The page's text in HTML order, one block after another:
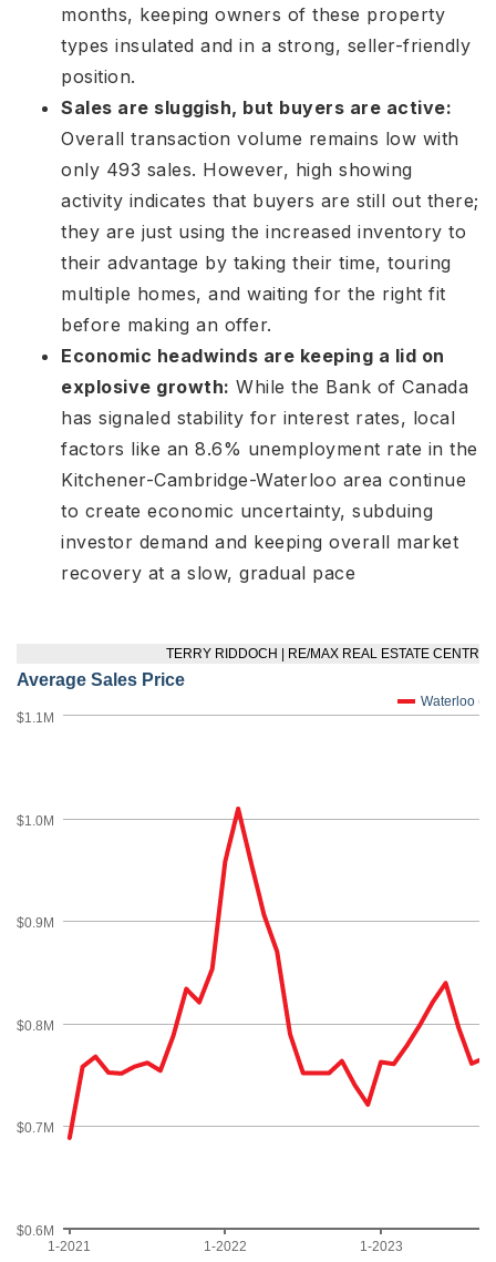
months, keeping owners of these property
types insulated and in a strong, seller-friendly
position.
Sales are sluggish, but buyers are active:
Overall transaction volume remains low with
only 493 sales. However, high showing
activity indicates that buyers are still out there;
they are just using the increased inventory to
their advantage by taking their time, touring
multiple homes, and waiting for the right fit
before making an offer.
Economic headwinds are keeping a lid on
explosive growth: While the Bank of Canada
has signaled stability for interest rates, local
factors like an 8.6% unemployment rate in the
Kitchener-Cambridge-Waterloo area continue
to create economic uncertainty, subduing
investor demand and keeping overall market
recovery at a slow, gradual pace